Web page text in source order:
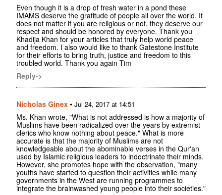
Even though it is a drop of fresh water in a pond these
IMAMS deserve the gratitude of people all over the world. It
does not matter if you are religious or not, they deserve our
respect and should be honored by everyone. Thank you
Khadija Khan for your articles that truly help world peace
and freedom. I also would like to thank Gatestone Institute
for their efforts to bring truth, justice and freedom to this
troubled world. Thank you again Tim
Reply->
Nicholas Ginex • Jul 24, 2017 at 14:51
Ms. Khan wrote, "What is not addressed is how a majority of
Muslims have been radicalized over the years by extremist
clerics who know nothing about peace." What is more
accurate is that the majority of Muslims are not
knowledgeable about the abominable verses in the Qur'an
used by Islamic religious leaders to indoctrinate their minds.
However, she promotes hope with the observation, "many
youths have started to question their activities while many
governments in the West are running programmes to
integrate the brainwashed young people into their societies."